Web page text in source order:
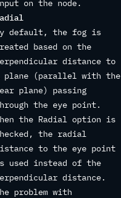
on the node.
default, the fog is
based on the
distance to
plane (parallel with the
plane) passing
the eye point.
the Radial option is
the radial
to the eye point
used instead of the
distance.
problem with